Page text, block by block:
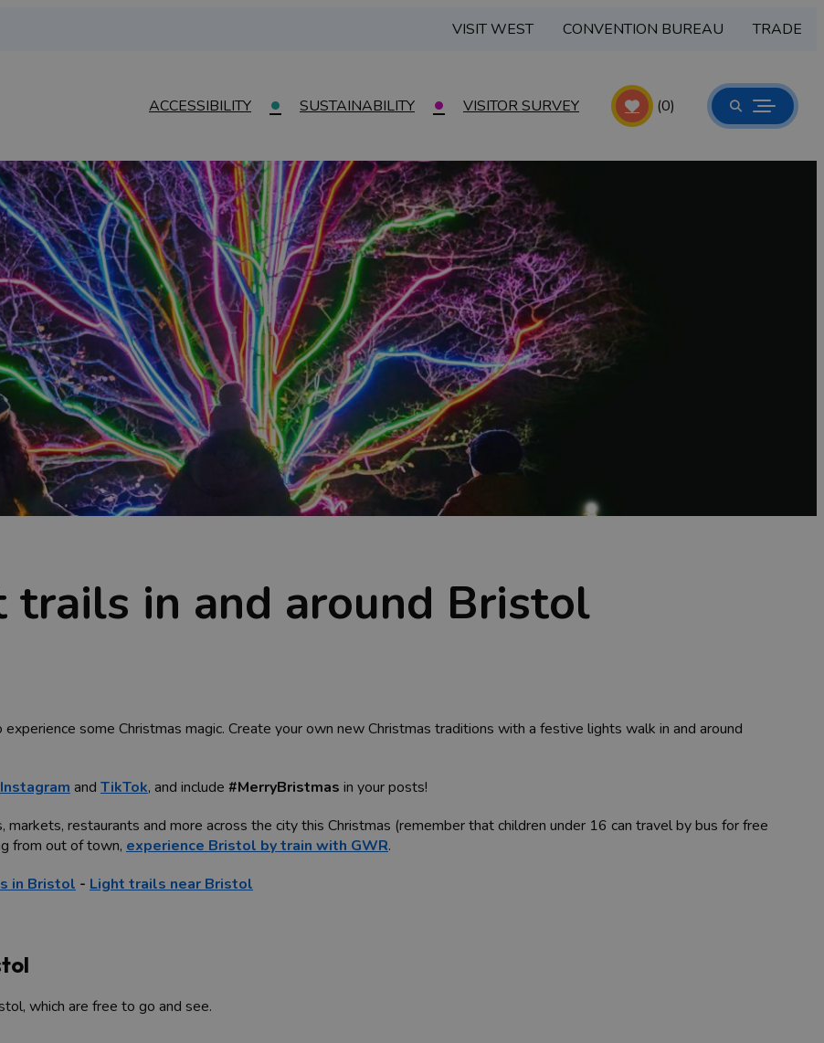
VISIT WEST CONVENTION BUREAU TRADE
ACCESSIBILITY SUSTAINABILITY VISITOR SURVEY (0)
trails in and around Bristol
some Christmas magic. Create your own new Christmas traditions with a festive lights walk in and around
Instagram and TikTok, and include #MerryBristmas in your posts!
restaurants and more across the city this Christmas (remember that children under 16 can travel by bus for free
from out of town, experience Bristol by train with GWR.
in Bristol - Light trails near Bristol
which are free to go and see.